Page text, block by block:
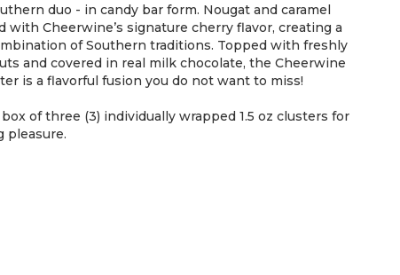
duo - in candy bar form. Nougat and caramel
with Cheerwine’s signature cherry flavor, creating a
of Southern traditions. Topped with freshly
and covered in real milk chocolate, the Cheerwine
is a flavorful fusion you do not want to miss!
of three (3) individually wrapped 1.5 oz clusters for
pleasure.